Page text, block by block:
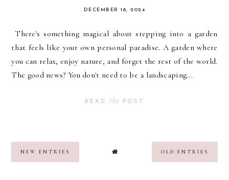
DECEMBER 18, 2024
There's something magical about stepping into a garden
that feels like your own personal paradise. A garden where
you can relax, enjoy nature, and forget the rest of the world.
The good news? You don't need to be a landscaping...
READ the POST
NEW ENTRIES OLD ENTRIES